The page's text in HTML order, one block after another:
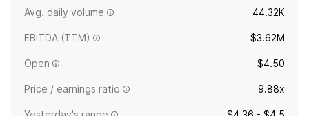
Avg. daily volume 44.32K
EBITDA (TTM) $3.62M
Open $4.50
Price / earnings ratio 9.88x